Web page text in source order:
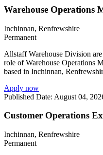
Warehouse Operations
Inchinnan, Renfrewshire
Permanent
Allstaff Warehouse Division
role of Warehouse Operations
based in Inchinnan,
Apply now
Published Date: August 04,
Customer Operations
Inchinnan, Renfrewshire
Permanent